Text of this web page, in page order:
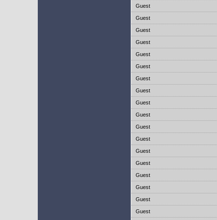
Guest
Guest
Guest
Guest
Guest
Guest
Guest
Guest
Guest
Guest
Guest
Guest
Guest
Guest
Guest
Guest
Guest
Guest